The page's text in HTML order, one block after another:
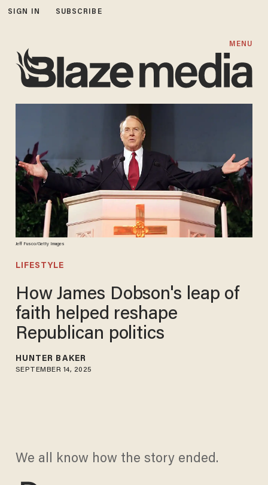
SIGN IN SUBSCRIBE
MENU
Jeff Fusco/Getty Images
LIFESTYLE
How James Dobson's leap of
faith helped reshape
Republican politics
HUNTER BAKER
SEPTEMBER 14, 2025
We all know how the story ended.